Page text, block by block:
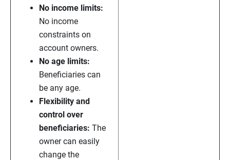
No income limits:
No income
constraints on
account owners.
No age limits:
Beneficiaries can
be any age.
Flexibility and
control over
beneficiaries: The
owner can easily
change the